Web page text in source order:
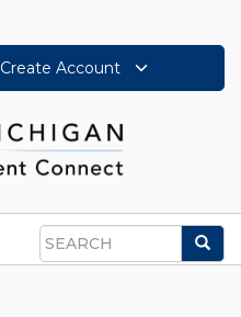
Create Account
Search